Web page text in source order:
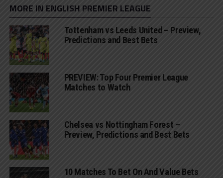
MORE IN ENGLISH PREMIER LEAGUE
Tottenham vs Leeds United – Preview,
Predictions and Best Bets
PREVIEW: Top Four Premier League
Matches to Watch
Chelsea vs Nottingham Forest –
Preview, Predictions and Best Bets
10 Matches To Bet On And Value Bets